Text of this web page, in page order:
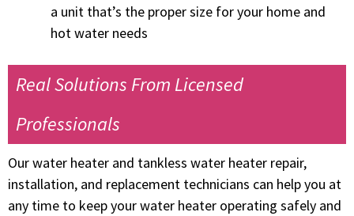
a unit that’s the proper size for your home and
hot water needs
Real Solutions From Licensed
Professionals
Our water heater and tankless water heater repair,
installation, and replacement technicians can help you at
any time to keep your water heater operating safely and